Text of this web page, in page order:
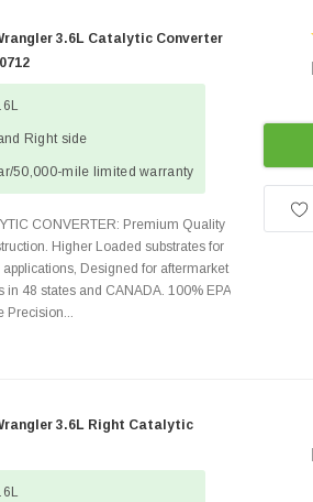
3.6L Catalytic Converter
Right side
50,000-mile limited warranty
CONVERTER: Premium Quality
Higher Loaded substrates for
Designed for aftermarket
in 48 states and CANADA. 100% EPA
Precision...
3.6L Right Catalytic